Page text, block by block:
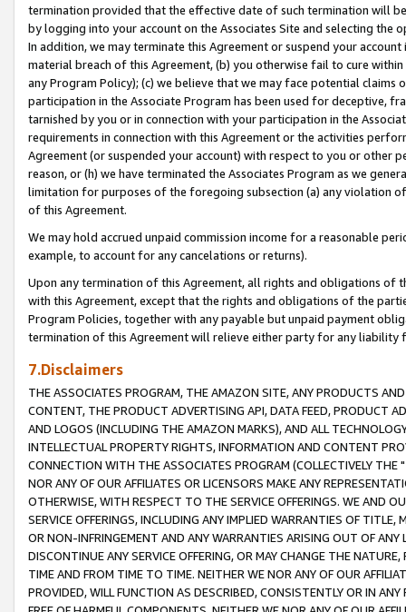
termination provided that the effective date of such termination will
by logging into your account on the Associates Site and selecting the
In addition, we may terminate this Agreement or suspend your
material breach of this Agreement, (b) you otherwise fail to cure
any Program Policy); (c) we believe that we may face potential
participation in the Associate Program has been used for deceptive,
tarnished by you or in connection with your participation in the
requirements in connection with this Agreement or the activities
Agreement (or suspended your account) with respect to you or other
reason, or (h) we have terminated the Associates Program as we
limitation for purposes of the foregoing subsection (a) any violation
of this Agreement.
We may hold accrued unpaid commission income for a reasonable
example, to account for any cancelations or returns).
Upon any termination of this Agreement, all rights and obligations of
with this Agreement, except that the rights and obligations of the
Program Policies, together with any payable but unpaid payment
termination of this Agreement will relieve either party for any liability
7.Disclaimers
THE ASSOCIATES PROGRAM, THE AMAZON SITE, ANY PRODUCTS
CONTENT, THE PRODUCT ADVERTISING API, DATA FEED, PRODUCT
AND LOGOS (INCLUDING THE AMAZON MARKS), AND ALL
INTELLECTUAL PROPERTY RIGHTS, INFORMATION AND CONTENT
CONNECTION WITH THE ASSOCIATES PROGRAM (COLLECTIVELY THE "
NOR ANY OF OUR AFFILIATES OR LICENSORS MAKE ANY
OTHERWISE, WITH RESPECT TO THE SERVICE OFFERINGS. WE AND
SERVICE OFFERINGS, INCLUDING ANY IMPLIED WARRANTIES OF
OR NON-INFRINGEMENT AND ANY WARRANTIES ARISING OUT OF ANY
DISCONTINUE ANY SERVICE OFFERING, OR MAY CHANGE THE
TIME AND FROM TIME TO TIME. NEITHER WE NOR ANY OF OUR
PROVIDED, WILL FUNCTION AS DESCRIBED, CONSISTENTLY OR IN